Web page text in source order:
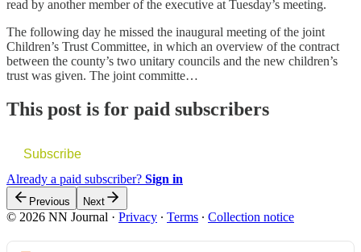
read by another member of the executive at Tuesday’s meeting.
The following day he missed the inaugural meeting of the joint
Children’s Trust Committee, in which an overview of the contract
between the county’s two unitary councils and the new children’s
trust was given. The joint committe…
This post is for paid subscribers
Subscribe
Already a paid subscriber? Sign in
Previous Next
© 2026 NN Journal · Privacy ∙ Terms ∙ Collection notice